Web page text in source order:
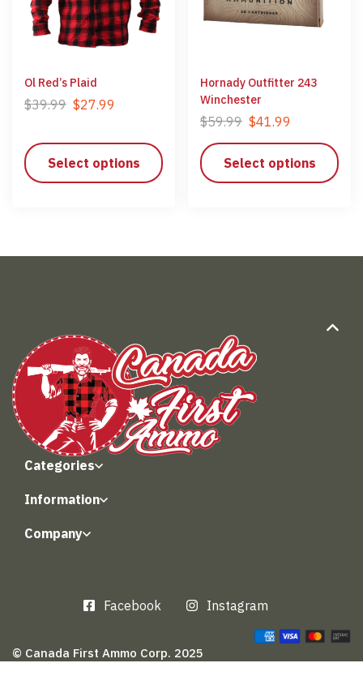
Ol Red’s Plaid
$39.99 $27.99
Select options
Hornady Outfitter 243
Winchester
$59.99 $41.99
Select options
Categories
Information
Company
Facebook Instagram
© Canada First Ammo Corp. 2025